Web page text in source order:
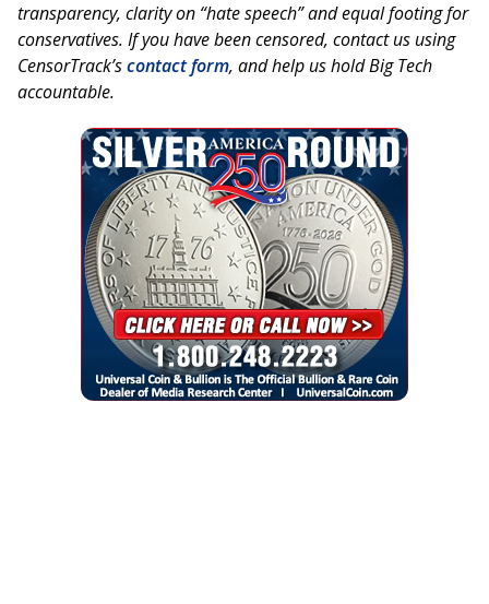
transparency, clarity on “hate speech” and equal footing for
conservatives. If you have been censored, contact us using
CensorTrack’scontact form, and help us hold Big Tech
accountable.